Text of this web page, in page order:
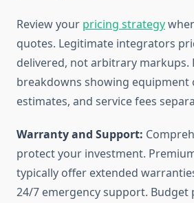
Review your pricing strategy
quotes. Legitimate integrators
delivered, not arbitrary markups.
breakdowns showing equipment
estimates, and service fees
Warranty and Support:
protect your investment.
typically offer extended
24/7 emergency support. Budget